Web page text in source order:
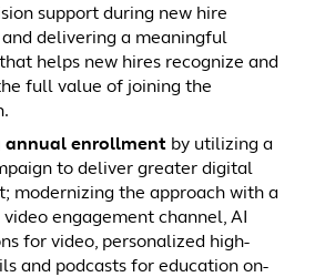
support during new hire
delivering a meaningful
helps new hires recognize and
full value of joining the
annual enrollment by utilizing a
to deliver greater digital
modernizing the approach with a
engagement channel, AI
for video, personalized high-
and podcasts for education on-